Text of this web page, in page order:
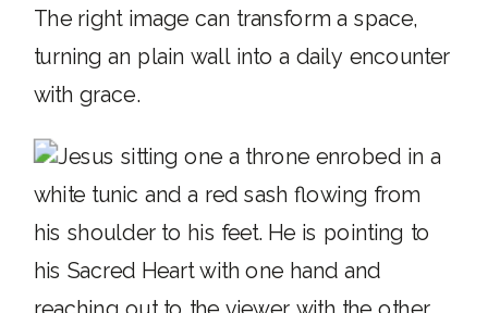
The right image can transform a space,
turning an plain wall into a daily encounter
with grace.